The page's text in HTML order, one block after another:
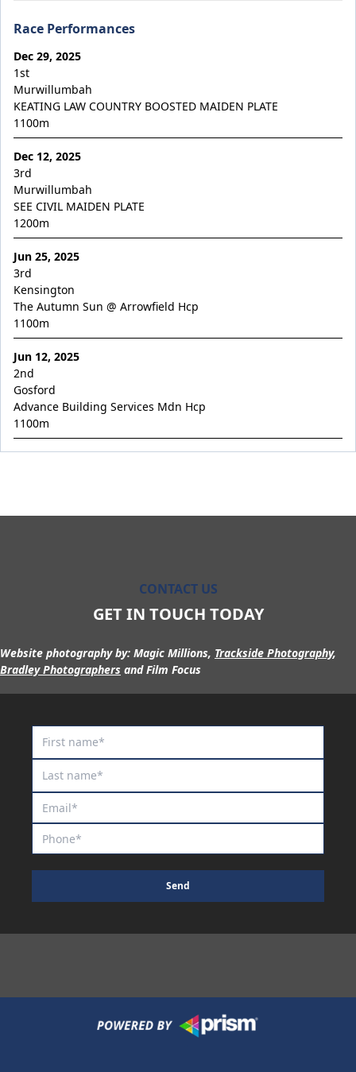
Millennium Blade
Miss Fic
Miss Show Stopper
Moon Sweeper
Moscow Mule
Motion to Torque
Mr Lover Lover
Mrs Goldberg
Naystar
Neil
Nescaffier
No No No No No
Occupation
Overabundant
Permission Granted
Pierata x Riva Romantica
Pierro's Vision
Resurrected
River Quartz
Rum And Kirk
Rupestris
Saule
Scribbling
Scripted
Sea King
Shredded
Race Performances
Dec 29, 2025
1st
Murwillumbah
KEATING LAW COUNTRY BOOSTED MAIDEN PLATE
1100m
Dec 12, 2025
3rd
Murwillumbah
SEE CIVIL MAIDEN PLATE
1200m
Jun 25, 2025
3rd
Kensington
The Autumn Sun @ Arrowfield Hcp
1100m
Jun 12, 2025
2nd
Gosford
Advance Building Services Mdn Hcp
1100m
CONTACT US
GET IN TOUCH TODAY
Website photography by: Magic Millions, Trackside Photography,
Bradley Photographers and Film Focus
Send